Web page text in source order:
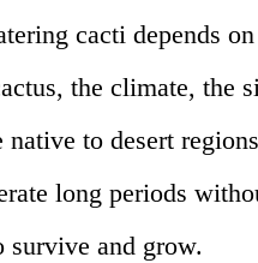
cacti depends
the climate, the
native to desert
long periods
survive and grow.